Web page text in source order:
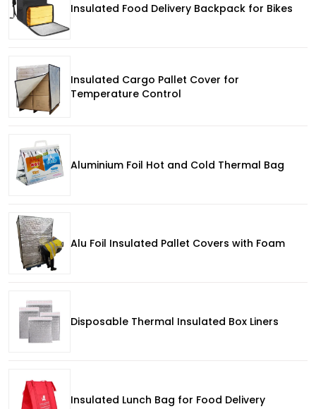
Insulated Food Delivery Backpack for Bikes
Insulated Cargo Pallet Cover for
Temperature Control
Aluminium Foil Hot and Cold Thermal Bag
Alu Foil Insulated Pallet Covers with Foam
Disposable Thermal Insulated Box Liners
Insulated Lunch Bag for Food Delivery